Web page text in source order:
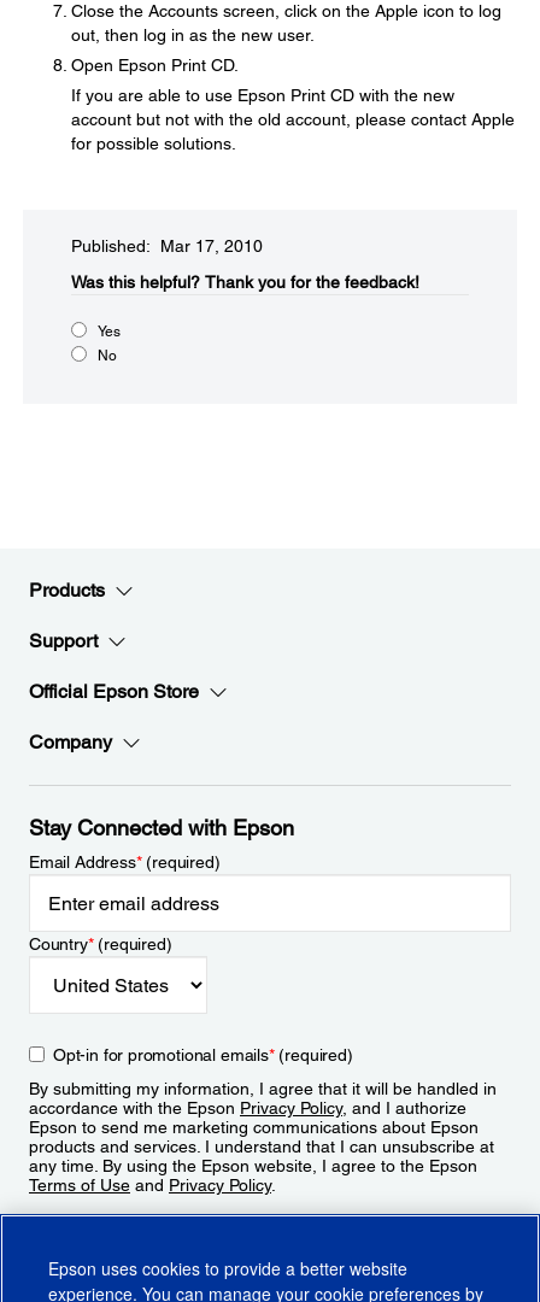
Close the Accounts screen, click on the Apple icon to log
out, then log in as the new user.
Open Epson Print CD.
If you are able to use Epson Print CD with the new
account but not with the old account, please contact Apple
for possible solutions.
Published: Mar 17, 2010
Was this helpful?​ Thank you for the feedback!
Yes
No
Products
Support
Official Epson Store
Company
Stay Connected with Epson
Email Address*(required)
Country*(required)
Opt-in for promotional emails*(required)
By submitting my information, I agree that it will be handled in
accordance with the Epson Privacy Policy, and I authorize
Epson to send me marketing communications about Epson
products and services. I understand that I can unsubscribe at
any time. By using the Epson website, I agree to the Epson
Terms of Use and Privacy Policy.
Epson uses cookies to provide a better website
experience. You can manage your cookie preferences by